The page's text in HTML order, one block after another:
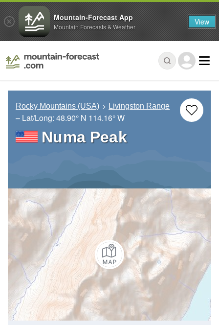
Rocky Mountains (USA) Livingston Range
– Lat/Long: 48.90° N 114.16° W
Numa Peak
Mountain-Forecast App
Mountain Forecasts & Weather View